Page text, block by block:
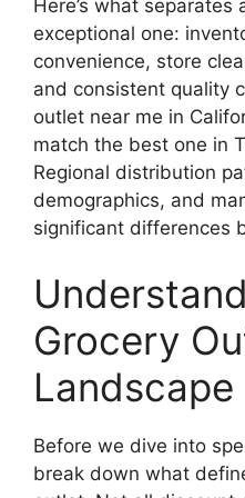
Here’s what
exceptional one:
convenience, store
and consistent quality
outlet near me in
match the best one in
Regional distribution
demographics, and
significant differences
Grocery
Landscape
Before we dive into
break down what